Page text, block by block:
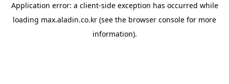
Application error: a client-side exception has occurred while
loading max.aladin.co.kr (see the browser console for more
information).